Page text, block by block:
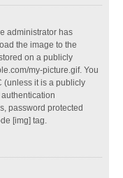
administrator has
the image to the
on a publicly
my-picture.gif. You
(unless it is a publicly
password protected
[img] tag.